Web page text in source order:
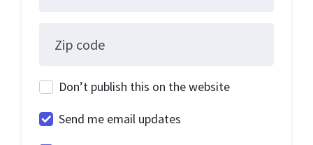
Zip code
Don’t publish this on the website
Send me email updates